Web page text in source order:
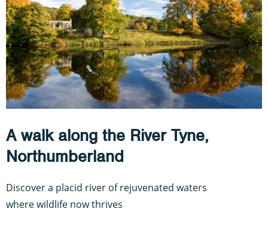
A walk along the River Tyne,
Northumberland
Discover a placid river of rejuvenated waters
where wildlife now thrives